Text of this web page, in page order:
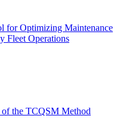
for Optimizing Maintenance
Fleet Operations
of the TCQSM Method